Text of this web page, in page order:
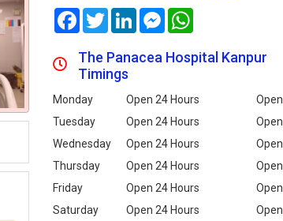
FacebookTwitterLinkedInMessenger
The Panacea Hospital Kanpur
Timings
Monday Open 24 Hours
Open
Tuesday
Open 24 Hours
Open
Wednesday
Open 24 Hours
Open
Thursday
Open 24 Hours
Open
Friday
Open 24 Hours
Open
Saturday
Open 24 Hours
Open